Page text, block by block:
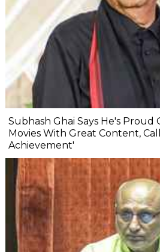
Subhash Ghai Says He's
Movies With Great Content,
Achievement'